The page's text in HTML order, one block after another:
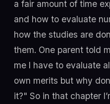
a fair amount of time
and how to evaluate
how the studies are
them. One parent told
me I have to evaluate
own merits but why
it?" So in that chapter